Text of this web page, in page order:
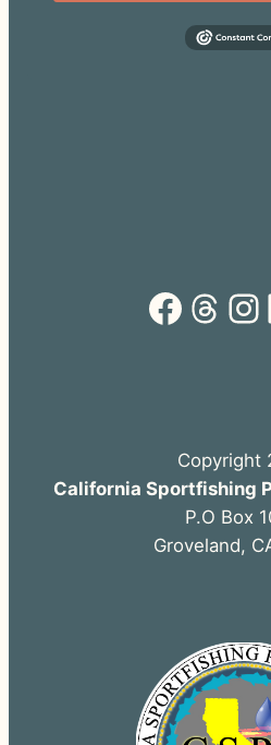
Facebook Threads Instagram
Copyright
California Sportfishing
P.O Box
Groveland,